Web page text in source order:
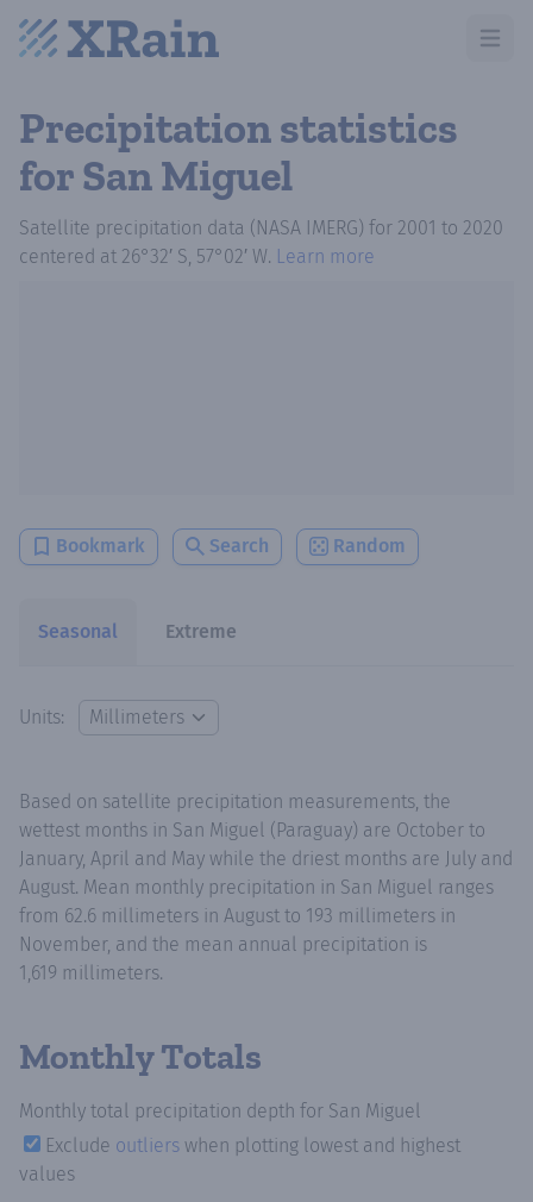
Open
Precipitation statistics
for San Miguel
Satellite precipitation data (NASA IMERG) for 2001 to 2020
centered at 26°32′ S, 57°02′ W. Learn more
Bookmark Search Random
Seasonal Extreme
Units:
Based on satellite precipitation measurements, the
wettest months in San Miguel (Paraguay) are October to
January, April and May while the driest months are July and
August. Mean monthly precipitation in San Miguel ranges
from 62.6 millimeters in August to 193 millimeters in
November, and the mean annual precipitation is
1,619 millimeters.
Monthly Totals
Monthly total precipitation depth for San Miguel
Exclude outliers when plotting lowest and highest
values